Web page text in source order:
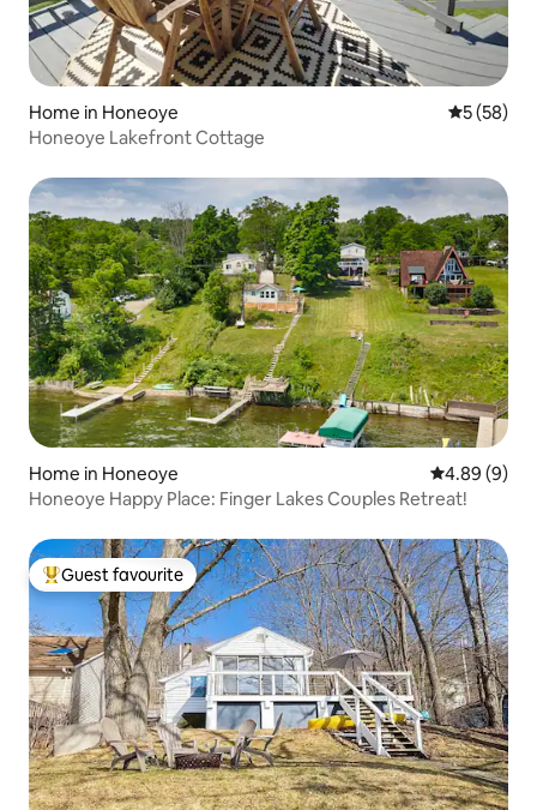
Home in Honeoye 5 out of 5
5 (58)
Honeoye Lakefront Cottage
Home in Honeoye 4.89 out of
4.89 (9)
Honeoye Happy Place: Finger Lakes Couples Retreat!
Top guest favourite
Guest favourite